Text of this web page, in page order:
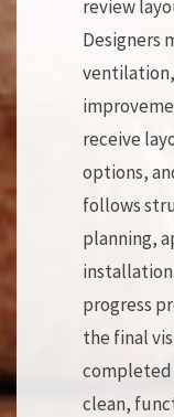
review
Designers
receive
options,
follows
planning,
progress
the final
completed
clean,